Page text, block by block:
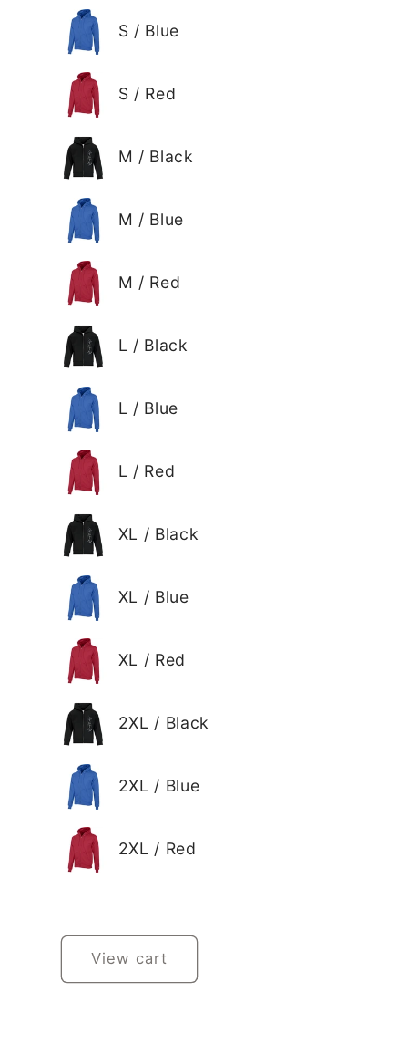
S / Blue
S / Red
M / Black
M / Blue
M / Red
L / Black
L / Blue
L / Red
XL / Black
XL / Blue
XL / Red
2XL / Black
2XL / Blue
2XL / Red
View cart